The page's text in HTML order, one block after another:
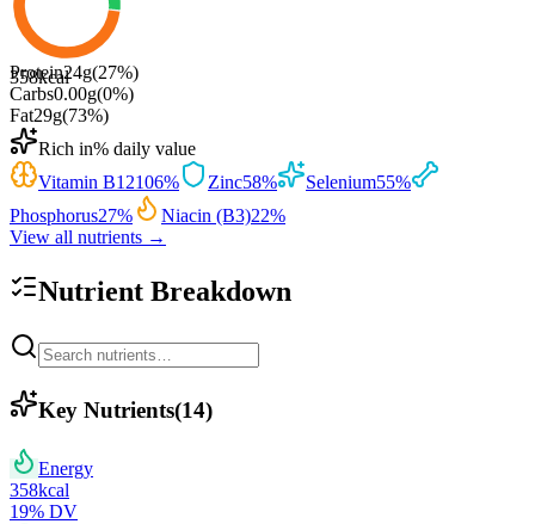
358kcal
Protein24g(27%)
Carbs0.00g(0%)
Fat29g(73%)
Rich in% daily value
Vitamin B12106% Zinc58% Selenium55%
Phosphorus27% Niacin (B3)22%
View all nutrients →
Nutrient Breakdown
Key Nutrients(14)
Energy
358kcal
19% DV